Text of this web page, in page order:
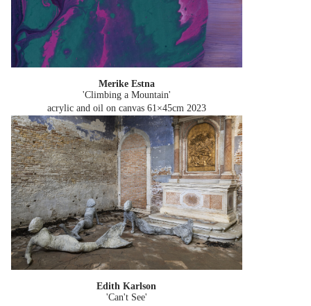
Merike Estna
'Climbing a Mountain'
acrylic and oil on canvas 61×45cm 2023
Edith Karlson
'Can't See'